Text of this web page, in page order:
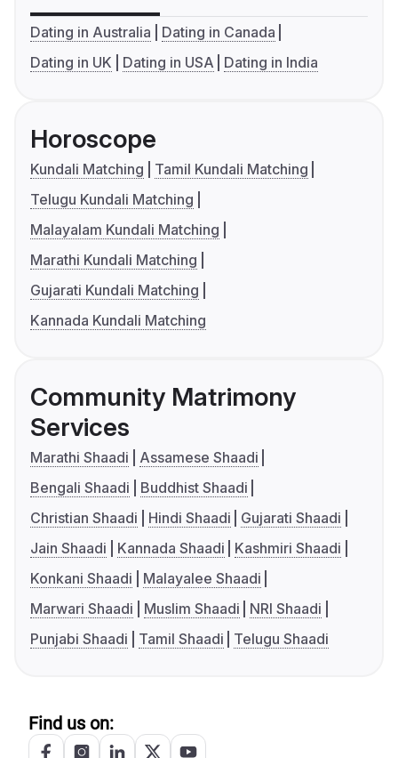
Dating in Australia
Dating in Canada
Dating in UK
Dating in USA Dating in India
Horoscope
Kundali Matching
Tamil Kundali Matching
Telugu Kundali Matching
Malayalam Kundali Matching
Marathi Kundali Matching
Gujarati Kundali Matching
Kannada Kundali Matching
Community Matrimony
Services
Marathi Shaadi
Assamese Shaadi
Bengali Shaadi
Buddhist Shaadi
Christian Shaadi
Hindi Shaadi
Gujarati Shaadi
Jain Shaadi
Kannada Shaadi
Kashmiri Shaadi
Konkani Shaadi
Malayalee Shaadi
Marwari Shaadi
Muslim Shaadi
NRI Shaadi
Punjabi Shaadi
Tamil Shaadi Telugu Shaadi
Find us on: